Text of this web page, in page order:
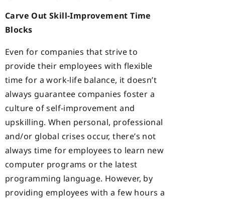
Carve Out Skill-Improvement Time
Blocks
Even for companies that strive to
provide their employees with flexible
time for a work-life balance, it doesn’t
always guarantee companies foster a
culture of self-improvement and
upskilling. When personal, professional
and/or global crises occur, there’s not
always time for employees to learn new
computer programs or the latest
programming language. However, by
providing employees with a few hours a